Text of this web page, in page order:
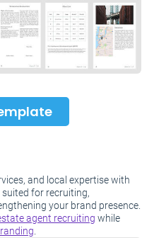
and local expertise with
suited for recruiting,
your brand presence.
agent recruiting while
.